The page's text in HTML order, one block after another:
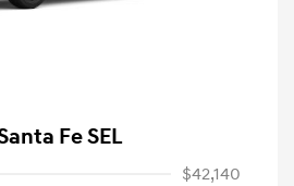
Fe SEL
$42,140